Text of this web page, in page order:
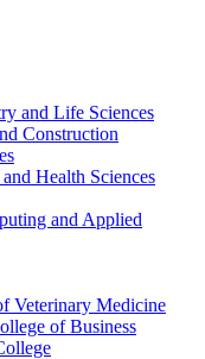
and Life Sciences
Construction
Health Sciences
and Applied
Veterinary Medicine
of Business